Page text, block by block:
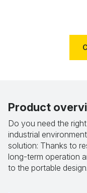
Product
Do you need the
industrial
solution: Thanks to
long-term operation
to the portable design.